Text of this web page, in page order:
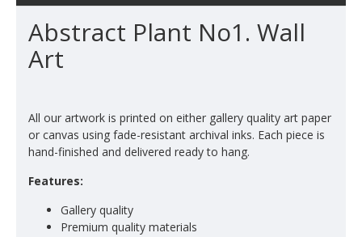
Abstract Plant No1. Wall
Art
All our artwork is printed on either gallery quality art paper
or canvas using fade-resistant archival inks. Each piece is
hand-finished and delivered ready to hang.
Features:
Gallery quality
Premium quality materials